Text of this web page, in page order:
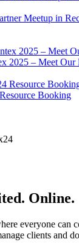
Meetup in
2025 – Meet Our
Booking
Online.
everyone can
clients and